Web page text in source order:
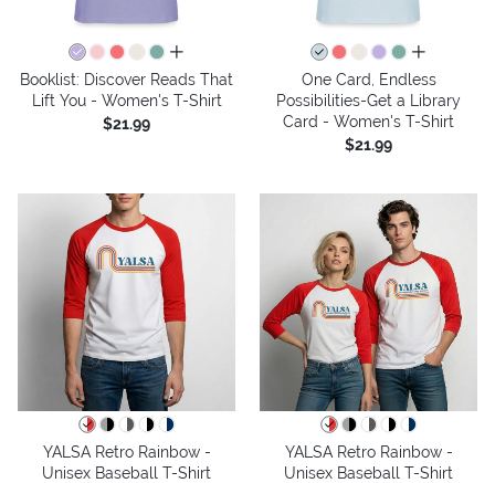
all colors
Booklist: Discover Reads That
Lift You - Women's T-Shirt
$21.99
all colors
One Card, Endless
Possibilities-Get a Library
Card - Women's T-Shirt
$21.99
YALSA Retro Rainbow -
Unisex Baseball T-Shirt
YALSA Retro Rainbow -
Unisex Baseball T-Shirt